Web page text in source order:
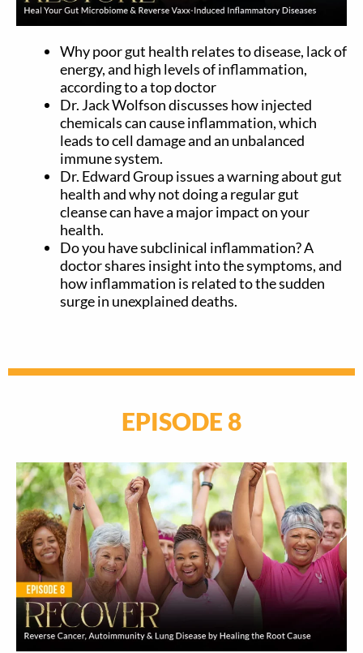
Why poor gut health relates to disease, lack of
energy, and high levels of inflammation,
according to a top doctor
Dr. Jack Wolfson discusses how injected
chemicals can cause inflammation, which
leads to cell damage and an unbalanced
immune system.
Dr. Edward Group issues a warning about gut
health and why not doing a regular gut
cleanse can have a major impact on your
health.
Do you have subclinical inflammation? A
doctor shares insight into the symptoms, and
how inflammation is related to the sudden
surge in unexplained deaths.
EPISODE 8